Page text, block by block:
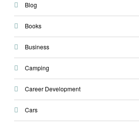
Blog
Books
Business
Camping
Career Development
Cars